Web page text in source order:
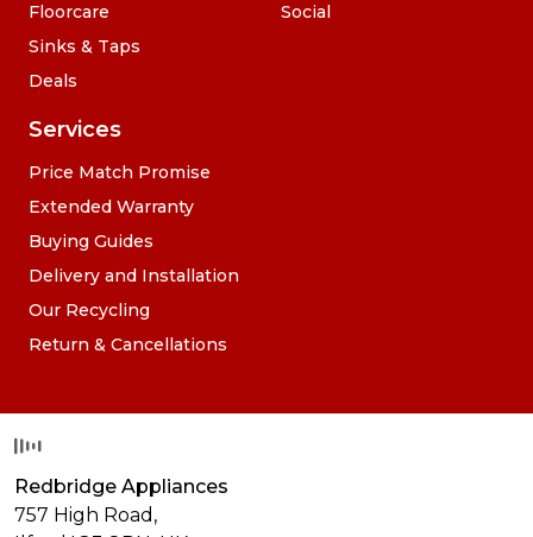
Floorcare
Sinks & Taps
Deals
Services
Price Match Promise
Extended Warranty
Buying Guides
Delivery and Installation
Our Recycling
Return & Cancellations
Social
Redbridge Appliances
757 High Road,